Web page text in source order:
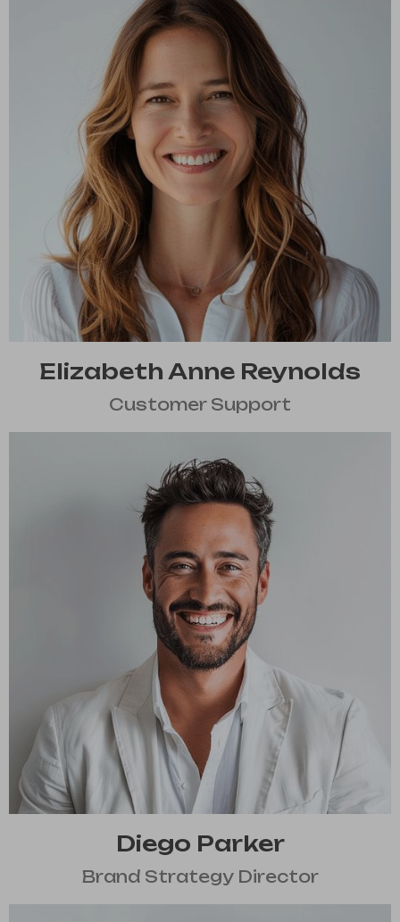
Elizabeth Anne Reynolds
Customer Support
Diego Parker
Brand Strategy Director